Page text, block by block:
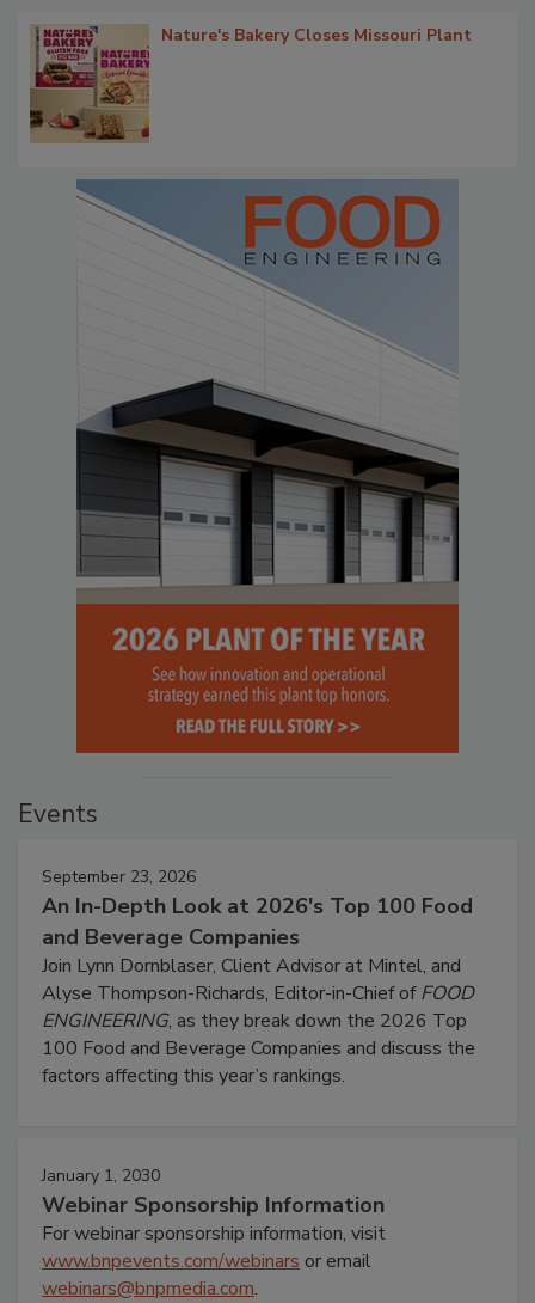
Nature's Bakery Closes Missouri Plant
Events
September 23, 2026
An In-Depth Look at 2026's Top 100 Food
and Beverage Companies
Join Lynn Dornblaser, Client Advisor at Mintel, and
Alyse Thompson-Richards, Editor-in-Chief ofFOOD
ENGINEERING, as they break down the 2026 Top
100 Food and Beverage Companies and discuss the
factors affecting this year’s rankings.
January 1, 2030
Webinar Sponsorship Information
For webinar sponsorship information, visit
www.bnpevents.com/webinars or email
webinars@bnpmedia.com.